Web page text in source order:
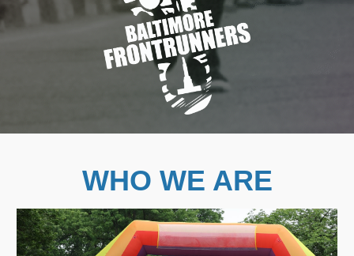
WHO WE ARE